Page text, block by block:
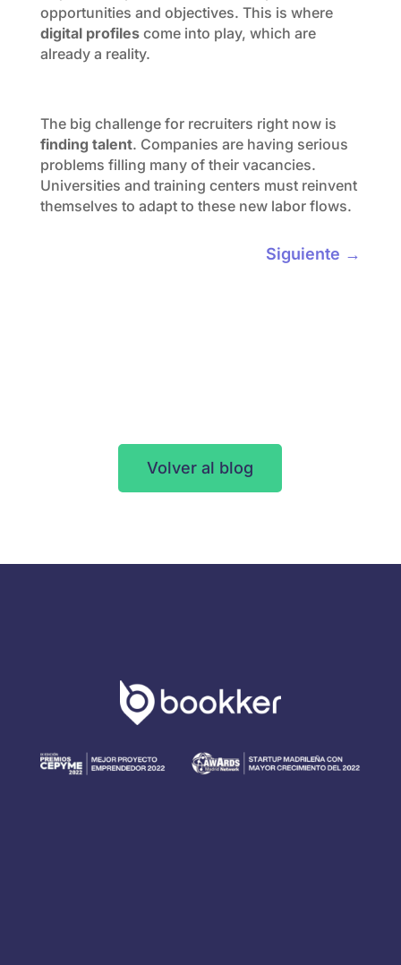
opportunities and objectives. This is where
digital profilescome into play, which are
already a reality.
The big challenge for recruiters right now is
finding talent. Companies are having serious
problems filling many of their vacancies.
Universities and training centers must reinvent
themselves to adapt to these new labor flows.
Siguiente →
Volver al blog